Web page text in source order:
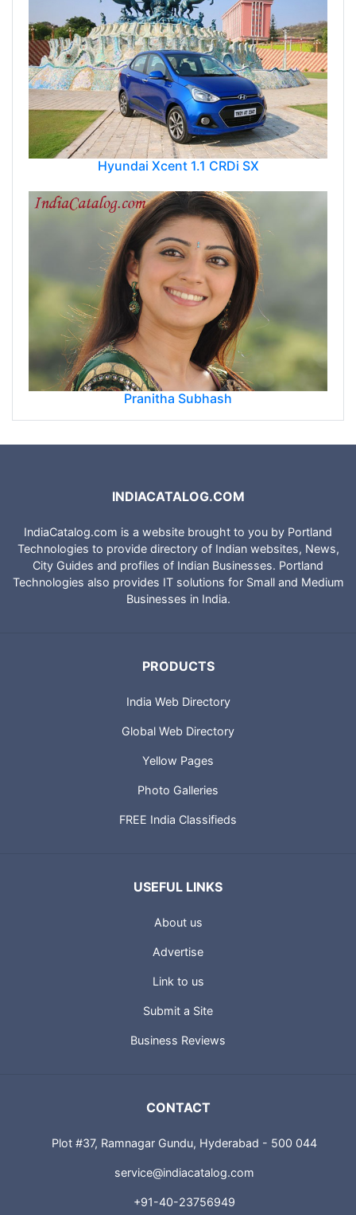
Hyundai Xcent 1.1 CRDi SX
Pranitha Subhash
INDIACATALOG.COM
IndiaCatalog.com is a website brought to you by Portland
Technologies to provide directory of Indian websites, News,
City Guides and profiles of Indian Businesses. Portland
Technologies also provides IT solutions for Small and Medium
Businesses in India.
PRODUCTS
India Web Directory
Global Web Directory
Yellow Pages
Photo Galleries
FREE India Classifieds
USEFUL LINKS
About us
Advertise
Link to us
Submit a Site
Business Reviews
CONTACT
Plot #37, Ramnagar Gundu, Hyderabad - 500 044
service@indiacatalog.com
+91-40-23756949